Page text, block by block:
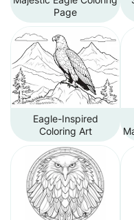
Page
Eagle-Inspired
Coloring Art